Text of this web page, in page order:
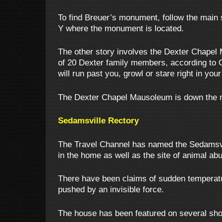
To find Breuer’s monument, follow the
Y where the monument is located.
The other story involves the Dexter
of 20 Dexter family members, according to
will run past you, growl or stare right in
The Dexter Chapel Mausoleum is down
Sedamsville Rectory
The Travel Channel has named the
in the home as well as the site of animal
There have been claims of sudden
pushed by an invisible force.
The house has been featured on several